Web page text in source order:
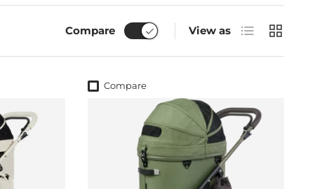
Compare View as List Grid
Compare